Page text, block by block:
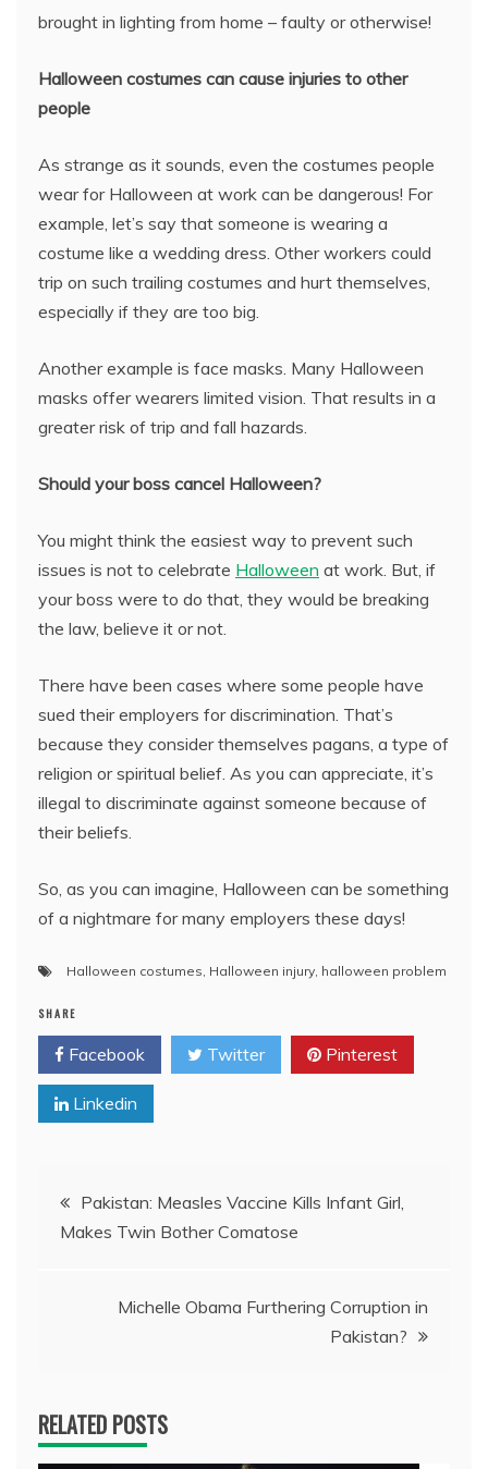
brought in lighting from home – faulty or otherwise!
Halloween costumes can cause injuries to other
people
As strange as it sounds, even the costumes people
wear for Halloween at work can be dangerous! For
example, let’s say that someone is wearing a
costume like a wedding dress. Other workers could
trip on such trailing costumes and hurt themselves,
especially if they are too big.
Another example is face masks. Many Halloween
masks offer wearers limited vision. That results in a
greater risk of trip and fall hazards.
Should your boss cancel Halloween?
You might think the easiest way to prevent such
issues is not to celebrate Halloween at work. But, if
your boss were to do that, they would be breaking
the law, believe it or not.
There have been cases where some people have
sued their employers for discrimination. That’s
because they consider themselves pagans, a type of
religion or spiritual belief. As you can appreciate, it’s
illegal to discriminate against someone because of
their beliefs.
So, as you can imagine, Halloween can be something
of a nightmare for many employers these days!
Halloween costumes, Halloween injury, halloween problem
SHARE
Facebook Twitter Pinterest
Linkedin
Post
navigation
Pakistan: Measles Vaccine Kills Infant Girl,
Makes Twin Bother Comatose
Michelle Obama Furthering Corruption in
Pakistan?
RELATED POSTS